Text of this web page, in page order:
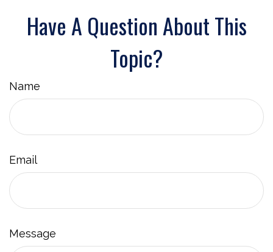
Have A Question About This
Topic?
Name
Email
Message